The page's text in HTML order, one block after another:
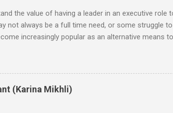
the value of having a leader in an executive role
not always be a full time need, or some struggle
increasingly popular as an alternative means
leaders at a fraction of the cost. Additionally,
investments in infrastructure or resources—the
this is an emerging and growing concept, I
plan, in comparisons to fractional monthly
(Karina Mikhli)